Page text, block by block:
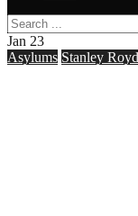
Jan 23
Asylums Stanley Royd